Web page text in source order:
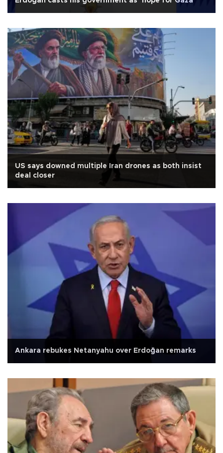
US says downed multiple Iran drones as both insist
deal closer
Ankara rebukes Netanyahu over Erdoğan remarks